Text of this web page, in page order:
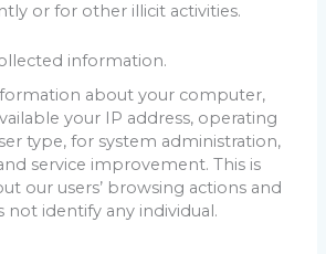
or for other illicit activities.
information.
about your computer,
your IP address, operating
type, for system administration,
service improvement. This is
our users’ browsing actions and
not identify any individual.